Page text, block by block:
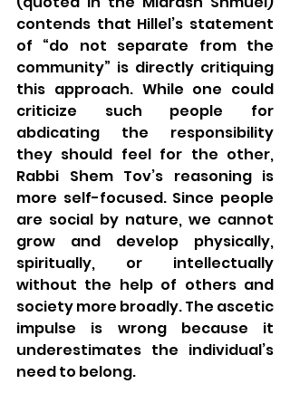
contends that Hillel’s statement
of “do not separate from the
community” is directly critiquing
this approach. While one could
criticize such people for
abdicating the responsibility
they should feel for the other,
Rabbi Shem Tov’s reasoning is
more self-focused. Since people
are social by nature, we cannot
grow and develop physically,
spiritually, or intellectually
without the help of others and
society more broadly. The ascetic
impulse is wrong because it
underestimates the individual’s
need to belong.